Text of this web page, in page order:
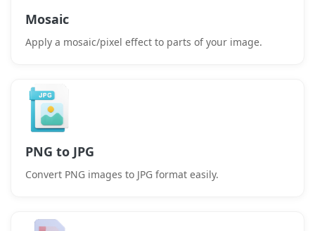
Mosaic
Apply a mosaic/pixel effect to parts of your image.
PNG to JPG
Convert PNG images to JPG format easily.